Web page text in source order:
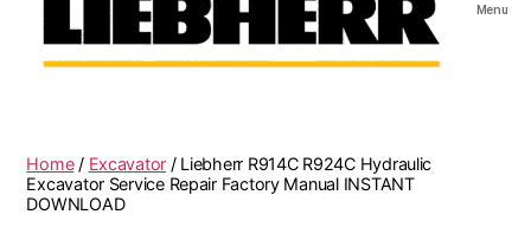
Repair
Manual
Menu
Home/ Excavator / Liebherr R914C R924C Hydraulic
Excavator Service Repair Factory Manual INSTANT
DOWNLOAD